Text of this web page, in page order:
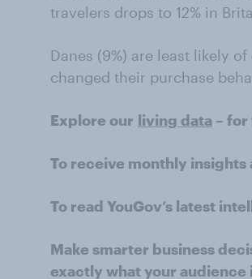
travelers drops to 12% in
Danes (9%) are least likely
changed their purchase
Explore our living data – for
To receive monthly
To read YouGov’s latest
Make smarter business
exactly what your